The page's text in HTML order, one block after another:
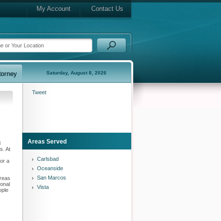
My Account Contact Us
Saturday, August 8, 2026
At
a
Tweet
Areas Served
Carlsbad
Oceanside
San Marcos
Vista